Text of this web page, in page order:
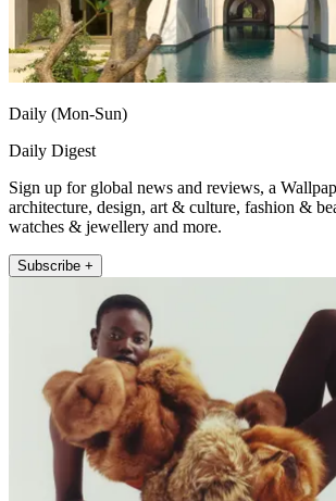
Daily (Mon-Sun)
Daily Digest
Sign up for global news and reviews, a
architecture, design, art & culture, fashion &
watches & jewellery and more.
Subscribe +